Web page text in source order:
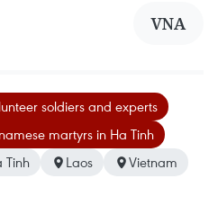
VNA
soldiers and experts
martyrs in Ha Tinh
Tinh Laos Vietnam